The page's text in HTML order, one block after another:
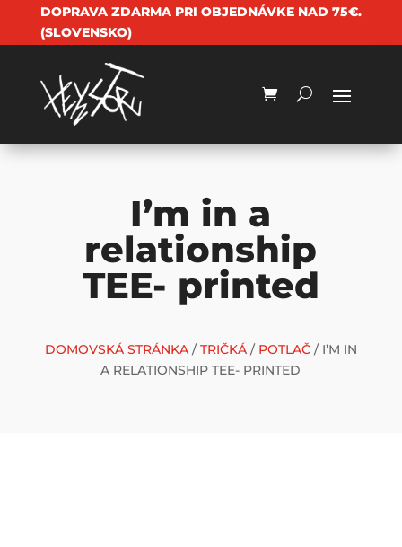
DOPRAVA ZDARMA PRI OBJEDNÁVKE NAD 75€.
(SLOVENSKO)
I’m in a
relationship
TEE- printed
DOMOVSKÁ STRÁNKA/TRIČKÁ/ POTLAČ/ I’M IN
A RELATIONSHIP TEE- PRINTED